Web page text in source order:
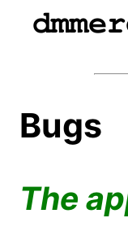
Bugs
The